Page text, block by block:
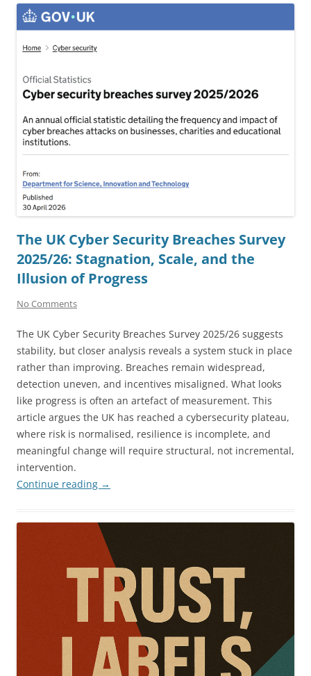
The UK Cyber Security Breaches Survey
2025/26: Stagnation, Scale, and the
Illusion of Progress
No Comments
The UK Cyber Security Breaches Survey 2025/26 suggests
stability, but closer analysis reveals a system stuck in place
rather than improving. Breaches remain widespread,
detection uneven, and incentives misaligned. What looks
like progress is often an artefact of measurement. This
article argues the UK has reached a cybersecurity plateau,
where risk is normalised, resilience is incomplete, and
meaningful change will require structural, not incremental,
intervention.
Continue reading →